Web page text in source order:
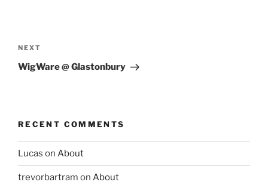
navigation
Next
Post
NEXT
WigWare @ Glastonbury
RECENT COMMENTS
Lucas on About
trevorbartram on About